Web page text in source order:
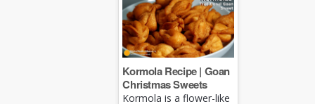
Kormola Recipe | Goan
Christmas Sweets
Kormola is a flower-like